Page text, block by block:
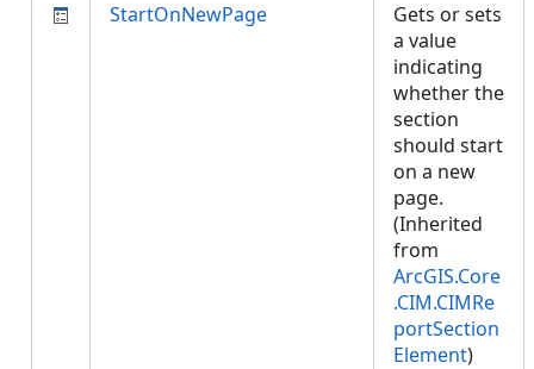
StartOnNewPage
Gets or sets
a value
indicating
whether the
section
should start
on a new
page.
(Inherited
from
ArcGIS.Core
.CIM.CIMRe
portSection
Element)